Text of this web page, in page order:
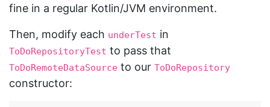
fine in a regular Kotlin/JVM environment.
Then, modify each underTest in
ToDoRepositoryTest to pass that
ToDoRemoteDataSource to our ToDoRepository
constructor: